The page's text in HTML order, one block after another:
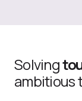
Solving
ambitious